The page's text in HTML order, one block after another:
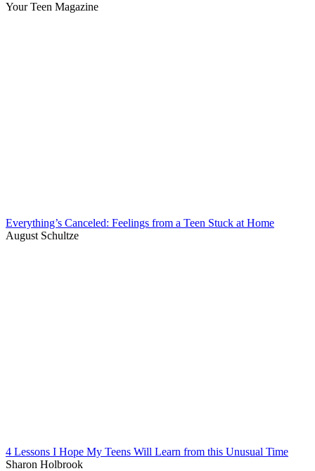
Your Teen Magazine
Everything’s Canceled: Feelings from a Teen Stuck at Home
August Schultze
4 Lessons I Hope My Teens Will Learn from this Unusual Time
Sharon Holbrook